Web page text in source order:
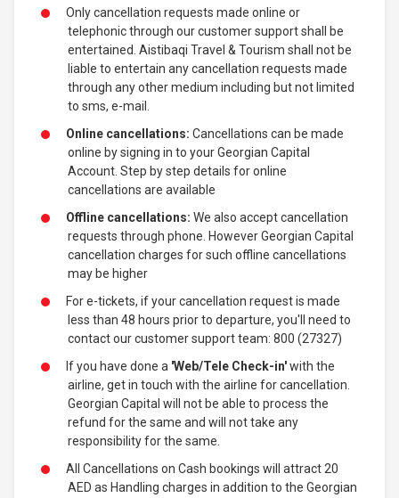
Only cancellation requests made online or
telephonic through our customer support shall be
entertained. Aistibaqi Travel & Tourism shall not be
liable to entertain any cancellation requests made
through any other medium including but not limited
to sms, e-mail.
Online cancellations: Cancellations can be made
online by signing in to your Georgian Capital
Account. Step by step details for online
cancellations are available
Offline cancellations: We also accept cancellation
requests through phone. However Georgian Capital
cancellation charges for such offline cancellations
may be higher
For e-tickets, if your cancellation request is made
less than 48 hours prior to departure, you'll need to
contact our customer support team: 800 (27327)
If you have done a 'Web/Tele Check-in'with the
airline, get in touch with the airline for cancellation.
Georgian Capital will not be able to process the
refund for the same and will not take any
responsibility for the same.
All Cancellations on Cash bookings will attract 20
AED as Handling charges in addition to the Georgian